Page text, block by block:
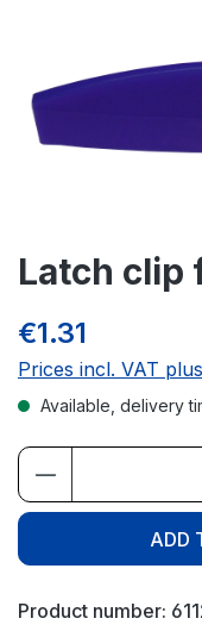
Latch clip
€1.31
Prices incl. VAT
Available, delivery
Product
ADD
Product number: